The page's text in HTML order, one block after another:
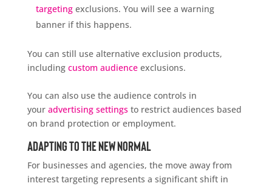
targetingexclusions. You will see a warning
banner if this happens.
You can still use alternative exclusion products,
including custom audienceexclusions.
You can also use the audience controls in
your advertising settingsto restrict audiences based
on brand protection or employment.
Adapting to the New Normal
For businesses and agencies, the move away from
interest targeting represents a significant shift in